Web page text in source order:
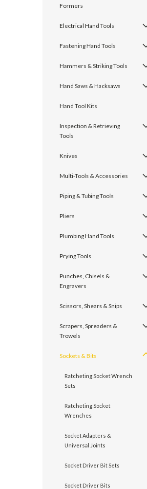
Formers
Electrical Hand Tools
Fastening Hand Tools
Hammers & Striking Tools
Hand Saws & Hacksaws
Hand Tool Kits
Inspection & Retrieving
Tools
Knives
Multi-Tools & Accessories
Piping & Tubing Tools
Pliers
Plumbing Hand Tools
Prying Tools
Punches, Chisels &
Engravers
Scissors, Shears & Snips
Scrapers, Spreaders &
Trowels
Sockets & Bits
Ratcheting Socket Wrench
Sets
Ratcheting Socket
Wrenches
Socket Adapters &
Universal Joints
Socket Driver Bit Sets
Socket Driver Bits